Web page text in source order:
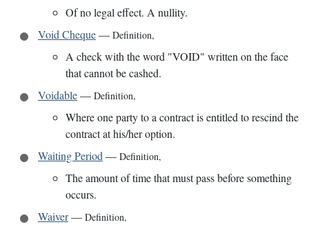
Of no legal effect. A nullity.
Void Cheque— Definition,
A check with the word "VOID" written on the face
that cannot be cashed.
Voidable— Definition,
Where one party to a contract is entitled to rescind the
contract at his/her option.
Waiting Period — Definition,
The amount of time that must pass before something
occurs.
Waiver— Definition,